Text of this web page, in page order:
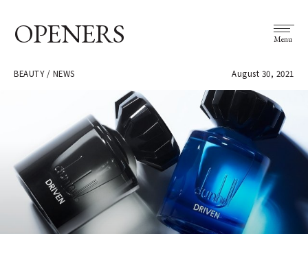
OPENERS Menu
BEAUTY / NEWS August 30, 2021